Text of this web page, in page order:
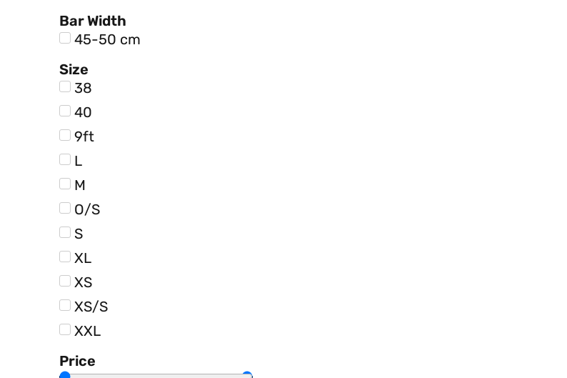
Bar Width
45-50 cm
Size
38
40
9ft
L
M
O/S
S
XL
XS
XS/S
XXL
Price